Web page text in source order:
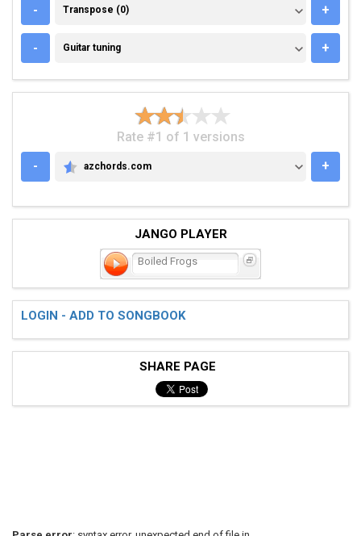
- TRANSPOSE (0)
Transpose (0) +
- GUITAR TUNING
Guitar tuning +
Rate #1 of 1 versions
-
AZCHORDS.COM
azchords.com +
JANGO PLAYER
Boiled Frogs
LOGIN - ADD TO SONGBOOK
SHARE PAGE